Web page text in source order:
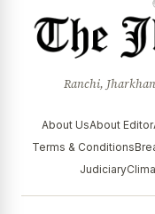
Ranchi,
About UsAbout Editor
Terms & Conditions
Judiciary